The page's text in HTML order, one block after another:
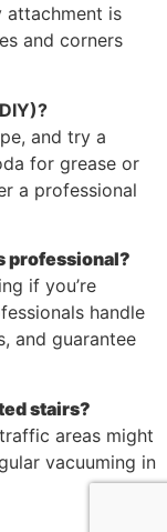
attachment is
and corners
and try a
for grease or
a professional
professional?
if you’re
handle
and guarantee
stairs?
areas might
vacuuming in